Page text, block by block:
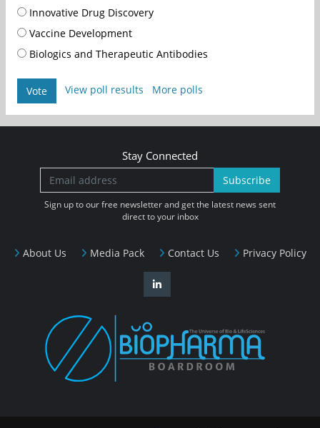
Innovative Drug Discovery
Vaccine Development
Biologics and Therapeutic Antibodies
Vote View poll results More polls
About Us Media Pack Contact Us Privacy Policy
Stay Connected
Subscribe
Sign up to our free newsletter and get the latest news sent
direct to your inbox